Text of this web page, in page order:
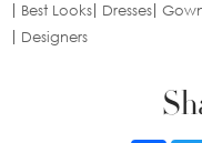
Best Looks
Dresses
Designers